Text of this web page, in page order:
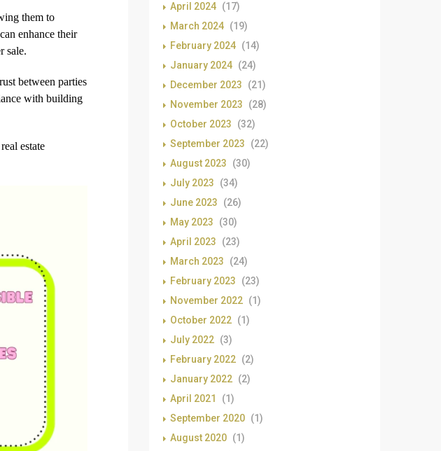
them to
enhance their
sale.
between parties
with building
estate
April 2024 (17)
March 2024 (19)
February 2024 (14)
January 2024 (24)
December 2023
(21)
November 2023
(28)
October 2023
(32)
September 2023
(22)
August 2023
(30)
July 2023
(34)
June 2023
(26)
May 2023
(30)
April 2023
(23)
March 2023
(24)
February 2023
(23)
November 2022 (1)
October 2022 (1)
July 2022 (3)
February 2022 (2)
January 2022 (2)
April 2021
(1)
September 2020 (1)
August 2020 (1)